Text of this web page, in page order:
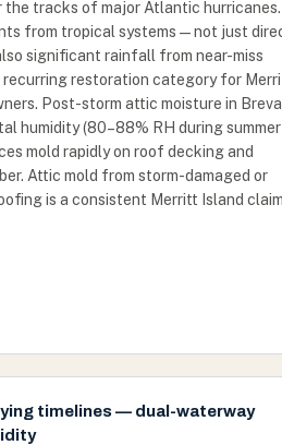
the tracks of major Atlantic hurricanes.
from tropical systems — not just
significant rainfall from near-miss
recurring restoration category for
Post-storm attic moisture in
humidity (80–88% RH during
mold rapidly on roof decking and
Attic mold from storm-damaged or
is a consistent Merritt Island claim
timelines — dual-waterway